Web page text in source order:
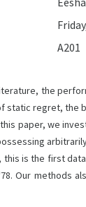
A201
the
static regret, the
paper, we
is the first
Our methods